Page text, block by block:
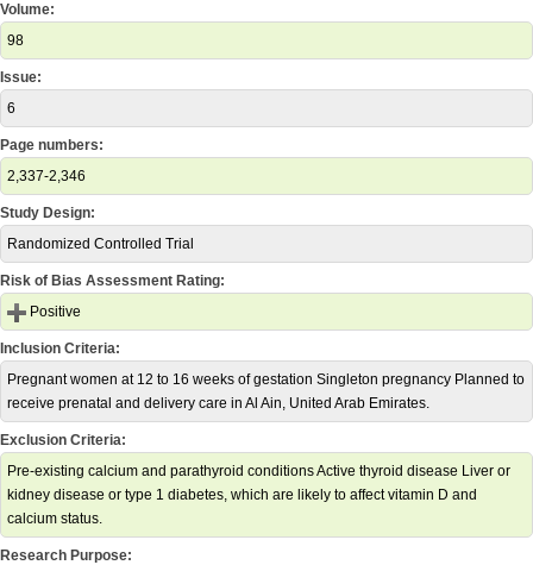
Volume:
98
Issue:
6
Page numbers:
2,337-2,346
Study Design:
Randomized Controlled Trial
Risk of Bias Assessment Rating:
Positive
Inclusion Criteria:
Pregnant women at 12 to 16 weeks of gestation Singleton pregnancy Planned to
receive prenatal and delivery care in Al Ain, United Arab Emirates.
Exclusion Criteria:
Pre-existing calcium and parathyroid conditions Active thyroid disease Liver or
kidney disease or type 1 diabetes, which are likely to affect vitamin D and
calcium status.
Research Purpose: